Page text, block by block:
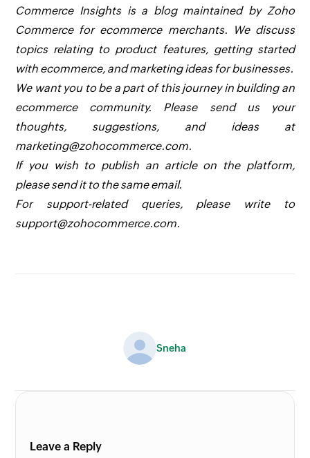
Commerce Insights is a blog maintained by Zoho
Commerce for ecommerce merchants. We discuss
topics relating to product features, getting started
with ecommerce, and marketing ideas for businesses.
We want you to be a part of this journey in building an
ecommerce community. Please send us your
thoughts, suggestions, and ideas at
marketing@zohocommerce.com.
If you wish to publish an article on the platform,
please send it to the same email.
For support-related queries, please write to
support@zohocommerce.com.
Sneha
Leave a Reply